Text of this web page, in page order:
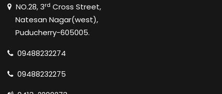
NO.28, 3rd Cross Street,
Natesan Nagar(west),
Puducherry-605005.
09488232274
09488232275